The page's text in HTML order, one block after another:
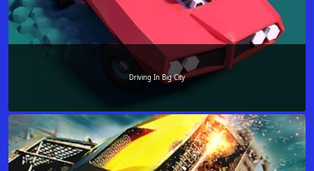
Driving In Big City